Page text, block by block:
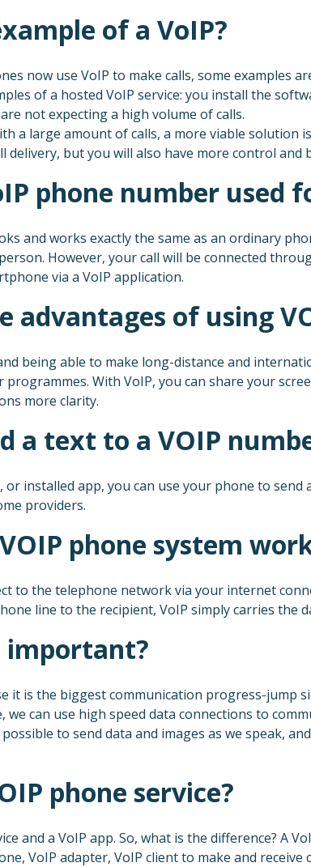
of a VoIP?
now use VoIP to make calls, some examples
of a hosted VoIP service: you install the
not expecting a high volume of calls.
a large amount of calls, a more viable
delivery, but you will also have more control and
phone number used
and works exactly the same as an ordinary
However, your call will be connected
via a VoIP application.
advantages of using
being able to make long-distance and
programmes. With VoIP, you can share your
more clarity.
a text to a VOIP
or installed app, you can use your phone to
providers.
phone system
to the telephone network via your internet
line to the recipient, VoIP simply carries the
important?
it is the biggest communication progress-
can use high speed data connections to
to send data and images as we speak,
phone service?
and a VoIP app. So, what is the difference? A
VoIP adapter, VoIP client to make and